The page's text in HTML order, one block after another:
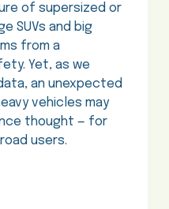
of supersized or
SUVs and big
from a
Yet, as we
an unexpected
vehicles may
thought — for
users.